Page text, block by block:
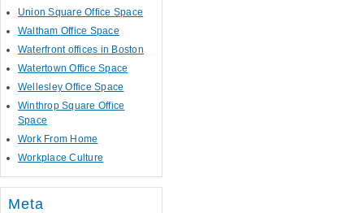
Union Square Office Space
Waltham Office Space
Waterfront offices in Boston
Watertown Office Space
Wellesley Office Space
Winthrop Square Office
Space
Work From Home
Workplace Culture
Meta